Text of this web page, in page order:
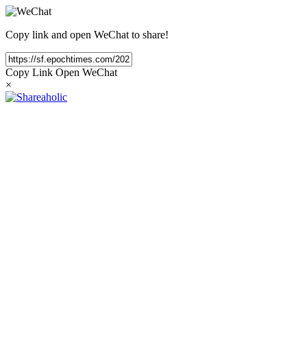
Copy link and open WeChat to share!
Copy Link Open WeChat
×